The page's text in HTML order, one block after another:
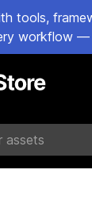
tools,
workflow —